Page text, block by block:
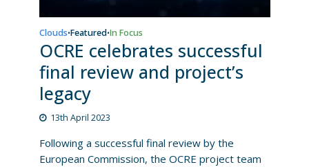
Clouds•Featured•In Focus
OCRE celebrates successful
final review and project’s
legacy
13th April 2023
Following a successful final review by the
European Commission, the OCRE project team